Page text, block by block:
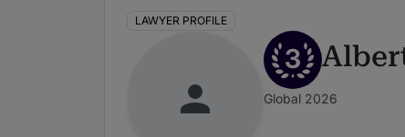
LAWYER PROFILE
3
Global 2026